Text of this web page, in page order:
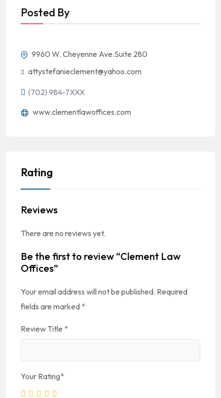
Posted By
9960 W. Cheyenne Ave.Suite 280
attystefanieclement@yahoo.com
(702) 984-7XXX
www.clementlawoffices.com
Rating
Reviews
There are no reviews yet.
Be the first to review “Clement Law
Offices”
Your email address will not be published. Required
fields are marked *
Review Title *
Your Rating*